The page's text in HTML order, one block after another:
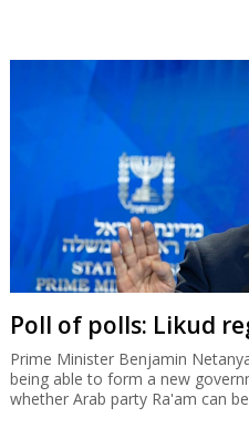
Poll of polls: Likud
Prime Minister Benjamin
being able to form a new
whether Arab party Ra'am can